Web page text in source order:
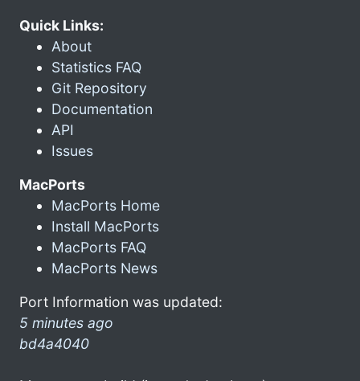
Quick Links:
About
Statistics FAQ
Git Repository
Documentation
API
Issues
MacPorts
MacPorts Home
Install MacPorts
MacPorts FAQ
MacPorts News
Port Information was updated:
5 minutes ago
bd4a4040